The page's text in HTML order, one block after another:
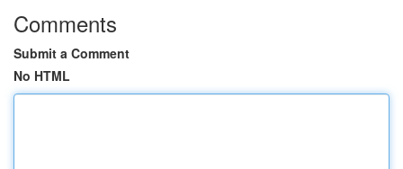
Comments
Submit a Comment
No HTML